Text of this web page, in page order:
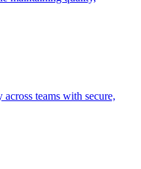
teams with secure,